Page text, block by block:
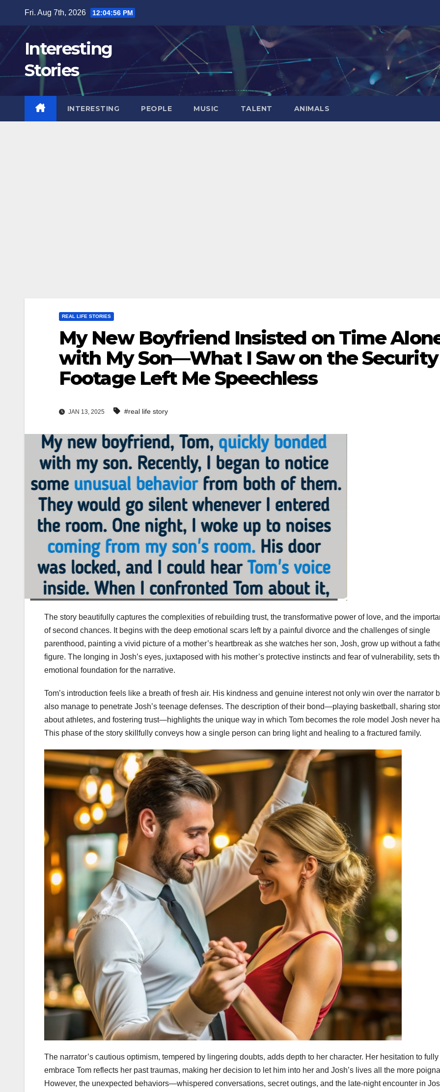
content
Fri. Aug 7th, 2026 12:04:58 PM
Interesting
Stories
INTERESTING PEOPLE MUSIC TALENT ANIMALS
REAL LIFE STORIES
My New Boyfriend Insisted on Time
with My Son—What I Saw on the Security
Footage Left Me Speechless
JAN 13, 2025 #real life story
The story beautifully captures the complexities of rebuilding trust, the transformative power of love, and the
of second chances. It begins with the deep emotional scars left by a painful divorce and the challenges of single
parenthood, painting a vivid picture of a mother’s heartbreak as she watches her son, Josh, grow up without a
figure. The longing in Josh’s eyes, juxtaposed with his mother’s protective instincts and fear of vulnerability, sets
emotional foundation for the narrative.
Tom’s introduction feels like a breath of fresh air. His kindness and genuine interest not only win over the narrator
also manage to penetrate Josh’s teenage defenses. The description of their bond—playing basketball, sharing
about athletes, and fostering trust—highlights the unique way in which Tom becomes the role model Josh never
This phase of the story skillfully conveys how a single person can bring light and healing to a fractured family.
The narrator’s cautious optimism, tempered by lingering doubts, adds depth to her character. Her hesitation to fully
embrace Tom reflects her past traumas, making her decision to let him into her and Josh’s lives all the more
However, the unexpected behaviors—whispered conversations, secret outings, and the late-night encounter in